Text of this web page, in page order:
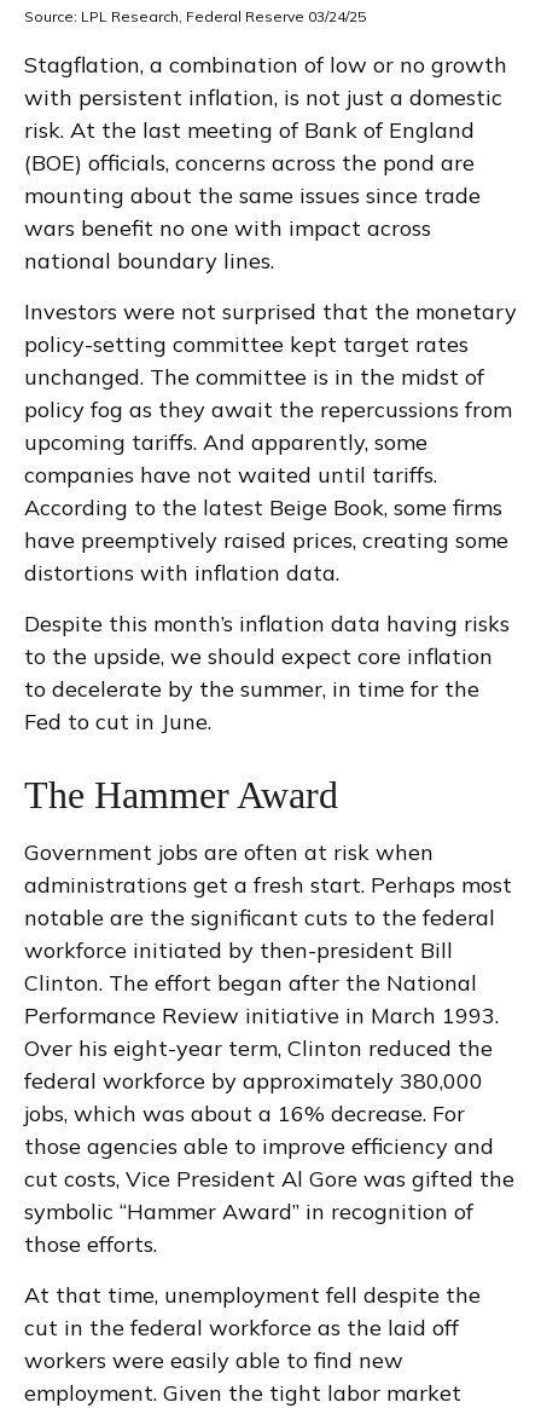
Source: LPL Research, Federal Reserve 03/24/25
Stagflation, a combination of low or no growth
with persistent inflation, is not just a domestic
risk. At the last meeting of Bank of England
(BOE) officials, concerns across the pond are
mounting about the same issues since trade
wars benefit no one with impact across
national boundary lines.
Investors were not surprised that the monetary
policy-setting committee kept target rates
unchanged. The committee is in the midst of
policy fog as they await the repercussions from
upcoming tariffs. And apparently, some
companies have not waited until tariffs.
According to the latest Beige Book, some firms
have preemptively raised prices, creating some
distortions with inflation data.
Despite this month’s inflation data having risks
to the upside, we should expect core inflation
to decelerate by the summer, in time for the
Fed to cut in June.
The Hammer Award
Government jobs are often at risk when
administrations get a fresh start. Perhaps most
notable are the significant cuts to the federal
workforce initiated by then-president Bill
Clinton. The effort began after the National
Performance Review initiative in March 1993.
Over his eight-year term, Clinton reduced the
federal workforce by approximately 380,000
jobs, which was about a 16% decrease. For
those agencies able to improve efficiency and
cut costs, Vice President Al Gore was gifted the
symbolic “Hammer Award” in recognition of
those efforts.
At that time, unemployment fell despite the
cut in the federal workforce as the laid off
workers were easily able to find new
employment. Given the tight labor market